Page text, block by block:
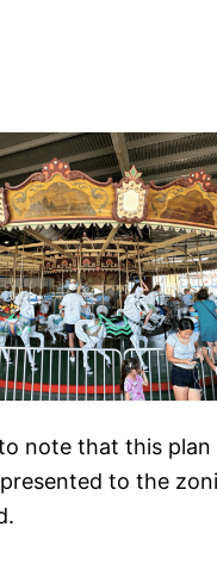
note that this
to the